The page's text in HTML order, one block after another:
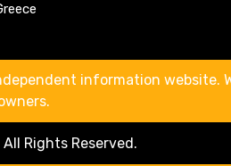
information website.
All Rights Reserved.